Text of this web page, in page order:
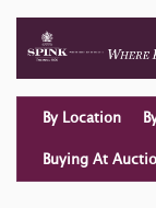
By Location
Buying At